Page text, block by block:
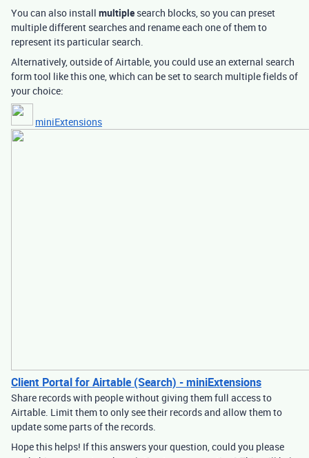
You can also install multiple search blocks, so you can preset
multiple different searches and rename each one of them to
represent its particular search.
Alternatively, outside of Airtable, you could use an external search
form tool like this one, which can be set to search multiple fields of
your choice:
miniExtensions
Client Portal for Airtable (Search) - miniExtensions
Share records with people without giving them full access to
Airtable. Limit them to only see their records and allow them to
update some parts of the records.
Hope this helps! If this answers your question, could you please